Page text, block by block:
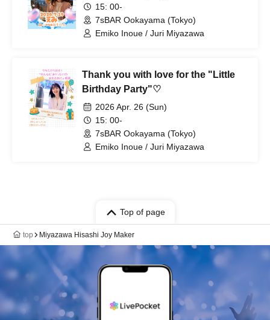
15: 00-
7sBAR Ookayama (Tokyo)
Emiko Inoue / Juri Miyazawa
Thank you with love for the "Little
Birthday Party"♡
2026 Apr. 26 (Sun)
15: 00-
7sBAR Ookayama (Tokyo)
Emiko Inoue / Juri Miyazawa
Top of page
top Miyazawa Hisashi Joy Maker